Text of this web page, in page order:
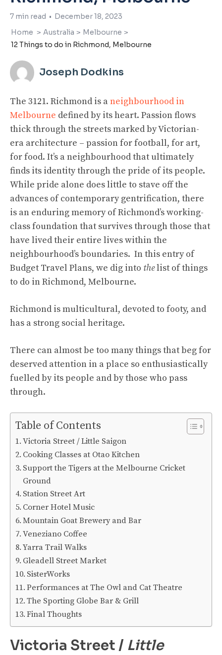
7 min read • December 18, 2023
Home > Australia > Melbourne >
12 Things to do in Richmond, Melbourne
Joseph Dodkins
The 3121. Richmond is aneighbourhood in
Melbourne defined by its heart. Passion flows
thick through the streets marked by Victorian-
era architecture – passion for football, for art,
for food. It’s a neighbourhood that ultimately
finds its identity through the pride of its people.
While pride alone does little to stave off the
advances of contemporary gentrification, there
is an enduring memory of Richmond’s working-
class foundation that survives through those that
have lived their entire lives within the
neighbourhood’s boundaries. In this entry of
Budget Travel Plans, we dig into thelist of things
to do in Richmond, Melbourne.
Richmond is multicultural, devoted to footy, and
has a strong social heritage.
There can almost be too many things that beg for
deserved attention in a place so enthusiastically
fuelled by its people and by those who pass
through.
Table of Contents
Victoria Street / Little Saigon
Cooking Classes at Otao Kitchen
Support the Tigers at the Melbourne Cricket
Ground
Station Street Art
Corner Hotel Music
Mountain Goat Brewery and Bar
Veneziano Coffee
Yarra Trail Walks
Gleadell Street Market
SisterWorks
Performances at The Owl and Cat Theatre
The Sporting Globe Bar & Grill
Final Thoughts
Victoria Street / Little